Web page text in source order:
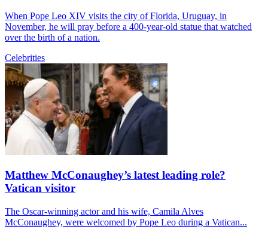
When Pope Leo XIV visits the city of Florida, Uruguay, in
November, he will pray before a 400-year-old statue that watched
over the birth of a nation.
Celebrities
Matthew McConaughey’s latest leading role?
Vatican visitor
The Oscar-winning actor and his wife, Camila Alves
McConaughey, were welcomed by Pope Leo during a Vatican...